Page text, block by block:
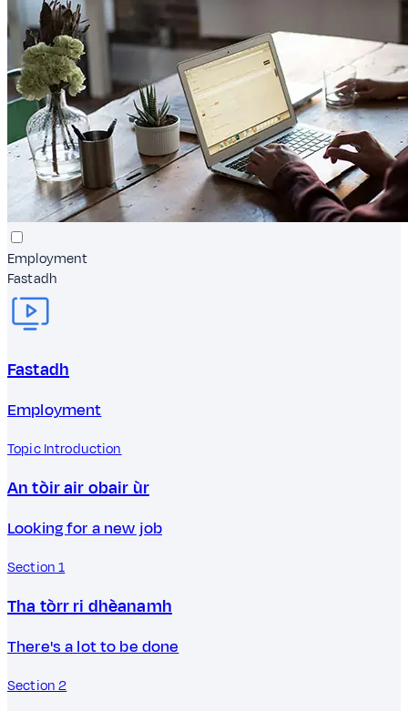
Employment
Fastadh
Fastadh
Employment
Topic Introduction
An tòir air obair ùr
Looking for a new job
Section 1
Tha tòrr ri dhèanamh
There's a lot to be done
Section 2